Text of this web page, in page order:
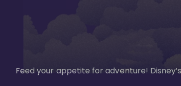
Feed your appetite for adventure!